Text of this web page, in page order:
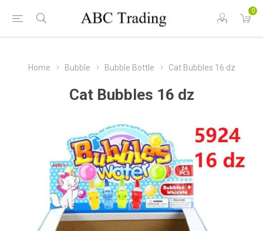
0
Home Bubble Bubble Bottle Cat Bubbles 16 dz
Cat Bubbles 16 dz